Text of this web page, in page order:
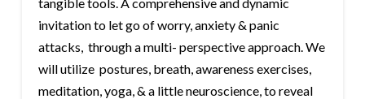
invitation to let go of worry, anxiety & panic
attacks, through a multi- perspective approach. We
will utilize postures, breath, awareness exercises,
meditation, yoga, & a little neuroscience, to reveal